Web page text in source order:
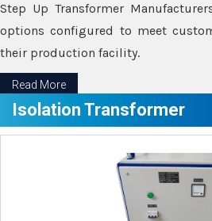
Step Up Transformer
options configured to meet
their production facility.
Read More
Isolation Transformer